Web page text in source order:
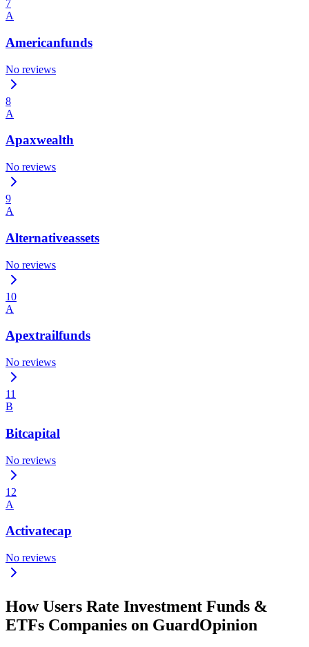
7
A
Americanfunds
No reviews
8
A
Apaxwealth
No reviews
9
A
Alternativeassets
No reviews
10
A
Apextrailfunds
No reviews
11
B
Bitcapital
No reviews
12
A
Activatecap
No reviews
How Users Rate Investment Funds &
ETFs Companies on GuardOpinion